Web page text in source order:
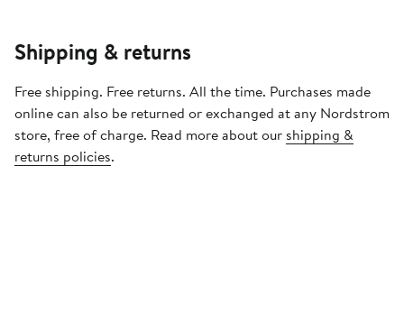
Shipping & returns
Free shipping. Free returns. All the time. Purchases made
online can also be returned or exchanged at any Nordstrom
store, free of charge. Read more about our shipping &
returns policies.